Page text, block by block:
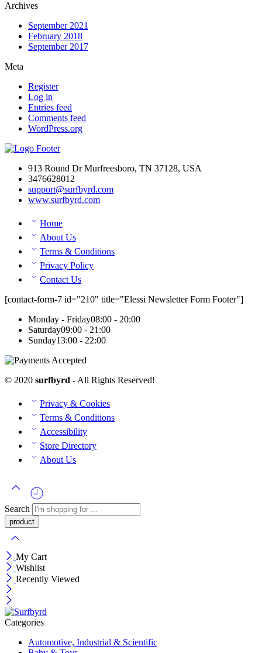
Archives
September 2021
February 2018
September 2017
Meta
Register
Log in
Entries feed
Comments feed
WordPress.org
913 Round Dr Murfreesboro, TN 37128, USA
3476628012
support@surfbyrd.com
www.surfbyrd.com
Home
About Us
Terms & Conditions
Privacy Policy
Contact Us
[contact-form-7 id="210" title="Elessi Newsletter Form Footer"]
Monday - Friday08:00 - 20:00
Saturday09:00 - 21:00
Sunday13:00 - 22:00
© 2020 surfbyrd - All Rights Reserved!
Privacy & Cookies
Terms & Conditions
Accessibility
Store Directory
About Us
Search
My Cart
Wishlist
Recently Viewed
Categories
Automotive, Industrial & Scientific